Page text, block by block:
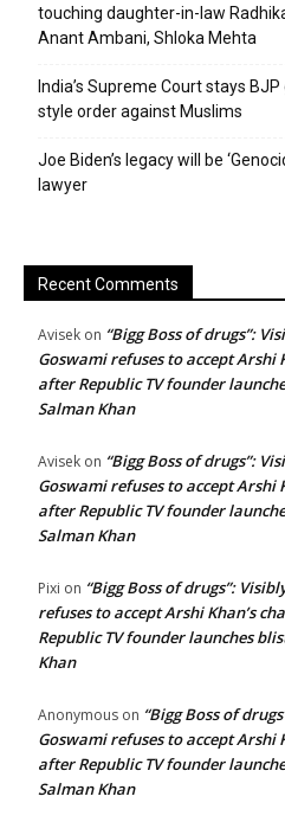
touching daughter-in-law
Anant Ambani, Shloka Mehta
India’s Supreme Court stays
style order against Muslims
Joe Biden’s legacy will be
lawyer
Recent Comments
Avisek on “Bigg Boss of drugs”:
Goswami refuses to accept Arshi
after Republic TV founder
Salman Khan
Avisek on “Bigg Boss of drugs”:
Goswami refuses to accept Arshi
after Republic TV founder
Salman Khan
Pixi on “Bigg Boss of drugs”:
refuses to accept Arshi Khan’s
Republic TV founder launches
Khan
Anonymous on “Bigg Boss of
Goswami refuses to accept Arshi
after Republic TV founder
Salman Khan